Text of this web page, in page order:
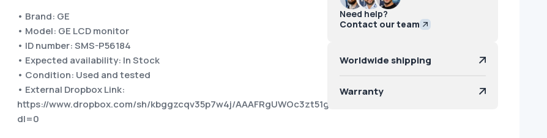
• Brand: GE
• Model: GE LCD monitor
• ID number: SMS-P56184
• Expected availability: In Stock
• Condition: Used and tested
• External Dropbox Link:
https://www.dropbox.com/sh/kbggzcqv35p7w4j/AAAFRgUWOc3zt51gzklFHfvQa?
dl=0
Need help?
Contact our team
Worldwide shipping
Warranty